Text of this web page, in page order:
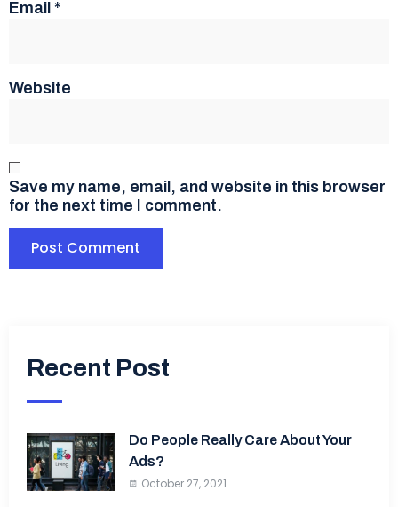
Email *
Website
Save my name, email, and website in this browser
for the next time I comment.
Recent Post
Do People Really Care About Your
Ads?
October 27, 2021